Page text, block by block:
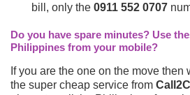
bill, only the 0911 552 0707
Do you have spare minutes? Use
Philippines from your mobile?
If you are the one on the move then
the super cheap service from